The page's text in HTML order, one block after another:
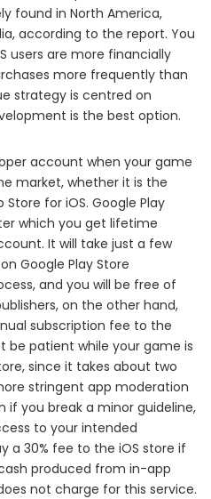
found in North America,
according to the report. You
users are more financially
more frequently than
strategy is centred on
is the best option.
account when your game
market, whether it is the
for iOS. Google Play
which you get lifetime
It will take just a few
Google Play Store
and you will be free of
on the other hand,
subscription fee to the
be patient while your game is
since it takes about two
stringent app moderation
if you break a minor guideline,
to your intended
a 30% fee to the iOS store if
produced from in-app
not charge for this service.